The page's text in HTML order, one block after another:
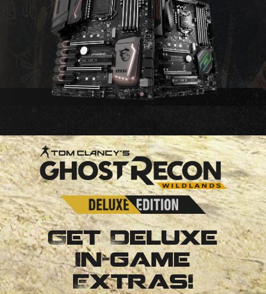
Get Deluxe
In-game
Extras!